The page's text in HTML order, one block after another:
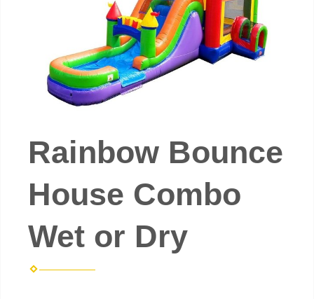
Rainbow Bounce
House Combo
Wet or Dry